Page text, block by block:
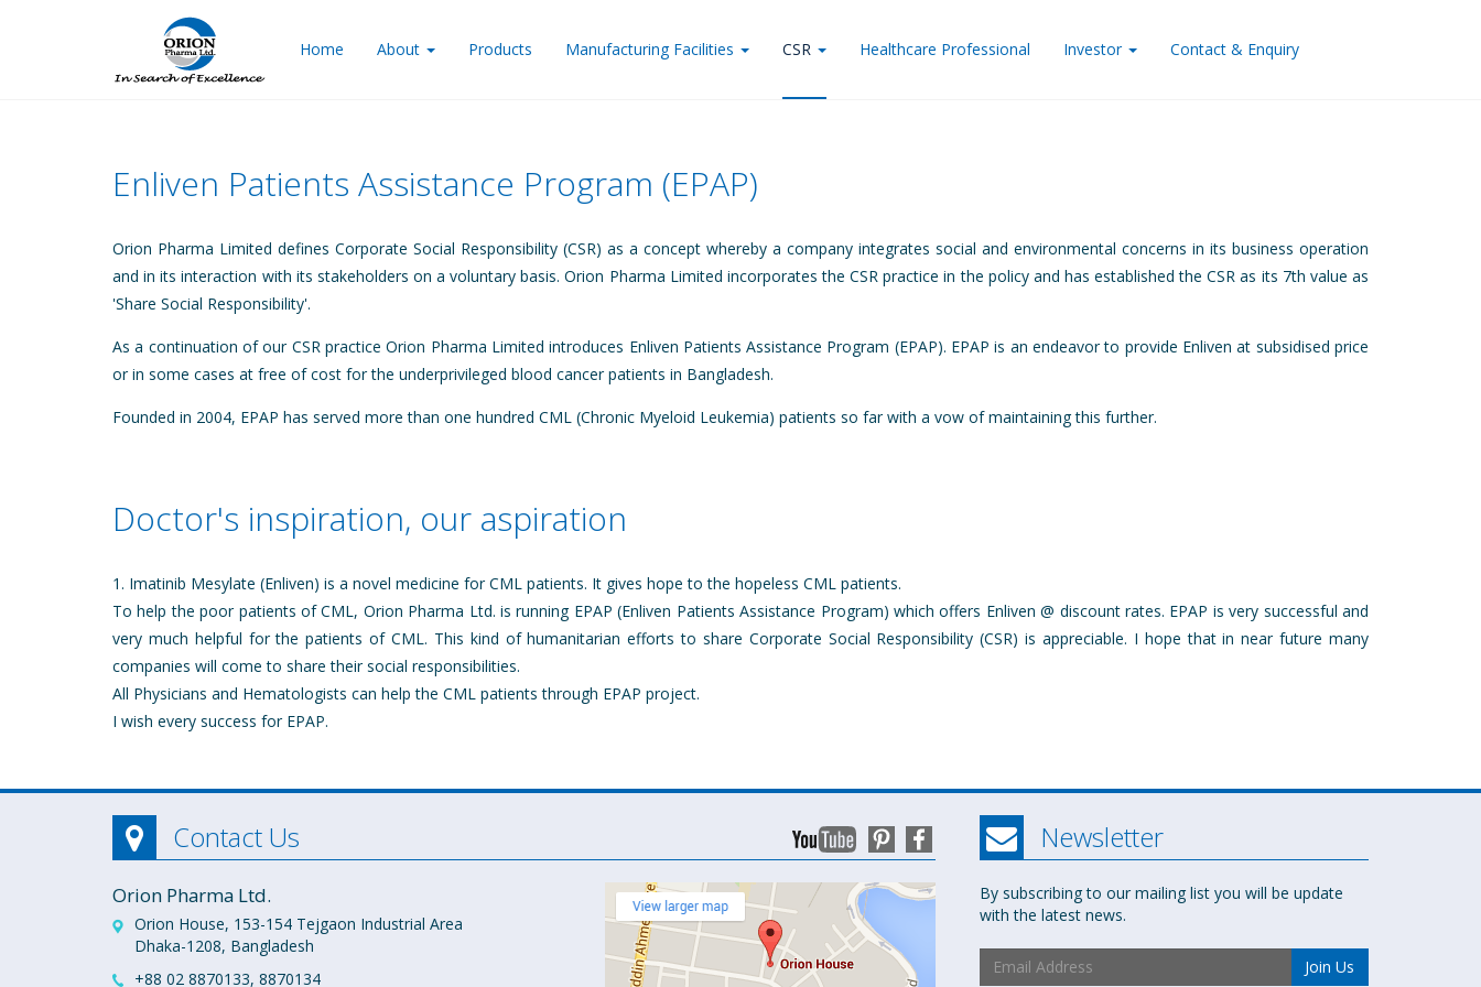
Home About Products Manufacturing Facilities CSR Healthcare Professional Investor Contact & Enquiry
Enliven Patients Assistance Program (EPAP)
Orion Pharma Limited defines Corporate Social Responsibility (CSR) as a concept whereby a company integrates social and environmental concerns in its business operation
and in its interaction with its stakeholders on a voluntary basis. Orion Pharma Limited incorporates the CSR practice in the policy and has established the CSR as its 7th value as
'Share Social Responsibility'.
As a continuation of our CSR practice Orion Pharma Limited introduces Enliven Patients Assistance Program (EPAP). EPAP is an endeavor to provide Enliven at subsidised price
or in some cases at free of cost for the underprivileged blood cancer patients in Bangladesh.
Founded in 2004, EPAP has served more than one hundred CML (Chronic Myeloid Leukemia) patients so far with a vow of maintaining this further.
Doctor's inspiration, our aspiration
1. Imatinib Mesylate (Enliven) is a novel medicine for CML patients. It gives hope to the hopeless CML patients.
To help the poor patients of CML, Orion Pharma Ltd. is running EPAP (Enliven Patients Assistance Program) which offers Enliven @ discount rates. EPAP is very successful and
very much helpful for the patients of CML. This kind of humanitarian efforts to share Corporate Social Responsibility (CSR) is appreciable. I hope that in near future many
companies will come to share their social responsibilities.
All Physicians and Hematologists can help the CML patients through EPAP project.
I wish every success for EPAP.
Contact Us Newsletter
Orion Pharma Ltd.
Orion House, 153-154 Tejgaon Industrial Area
Dhaka-1208, Bangladesh
+88 02 8870133, 8870134
By subscribing to our mailing list you will be update
with the latest news.
Join Us